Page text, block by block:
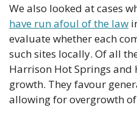
We also looked at cases
have run afoul of the law
evaluate whether each
such sites locally. Of all
Harrison Hot Springs and
growth. They favour
allowing for overgrowth